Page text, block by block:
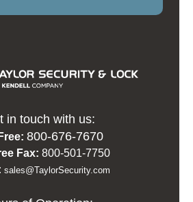
in touch with us:
800-676-7670
Fax: 800-501-7750
sales@TaylorSecurity.com